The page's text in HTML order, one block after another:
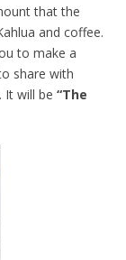
that the
and coffee.
to make a
share with
It will be “The